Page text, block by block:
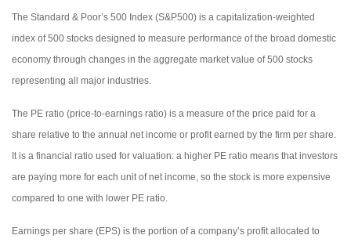
The Standard & Poor’s 500 Index (S&P500) is a capitalization-weighted
index of 500 stocks designed to measure performance of the broad domestic
economy through changes in the aggregate market value of 500 stocks
representing all major industries.
The PE ratio (price-to-earnings ratio) is a measure of the price paid for a
share relative to the annual net income or profit earned by the firm per share.
It is a financial ratio used for valuation: a higher PE ratio means that investors
are paying more for each unit of net income, so the stock is more expensive
compared to one with lower PE ratio.
Earnings per share (EPS) is the portion of a company’s profit allocated to